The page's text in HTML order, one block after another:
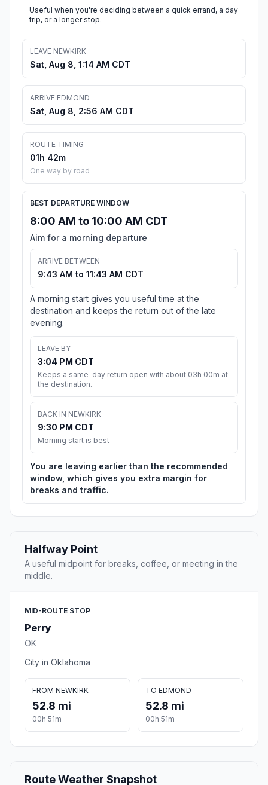
Useful when you're deciding between a quick errand, a day
trip, or a longer stop.
LEAVE NEWKIRK
Sat, Aug 8, 1:14 AM CDT
ARRIVE EDMOND
Sat, Aug 8, 2:56 AM CDT
ROUTE TIMING
01h 42m
One way by road
BEST DEPARTURE WINDOW
8:00 AM to 10:00 AM CDT
Aim for a morning departure
ARRIVE BETWEEN
9:43 AM to 11:43 AM CDT
A morning start gives you useful time at the
destination and keeps the return out of the late
evening.
LEAVE BY
3:04 PM CDT
Keeps a same-day return open with about 03h 00m at
the destination.
BACK IN NEWKIRK
9:30 PM CDT
Morning start is best
You are leaving earlier than the recommended
window, which gives you extra margin for
breaks and traffic.
Halfway Point
A useful midpoint for breaks, coffee, or meeting in the
middle.
MID-ROUTE STOP
Perry
OK
City in Oklahoma
FROM NEWKIRK
52.8 mi
00h 51m
TO EDMOND
52.8 mi
00h 51m
Route Weather Snapshot